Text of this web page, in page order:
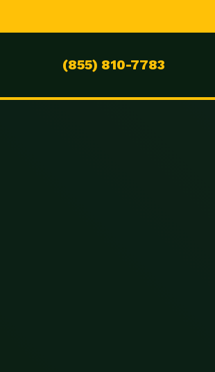
(855) 810-7783